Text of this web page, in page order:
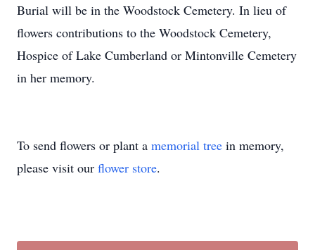
Burial will be in the Woodstock Cemetery. In lieu of
flowers contributions to the Woodstock Cemetery,
Hospice of Lake Cumberland or Mintonville Cemetery
in her memory.
To send flowers or plant a memorial tree in memory,
please visit our flower store.